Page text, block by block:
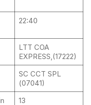
22:40
LTT COA
EXPRESS,(17222)
SC CCT SPL
(07041)
13